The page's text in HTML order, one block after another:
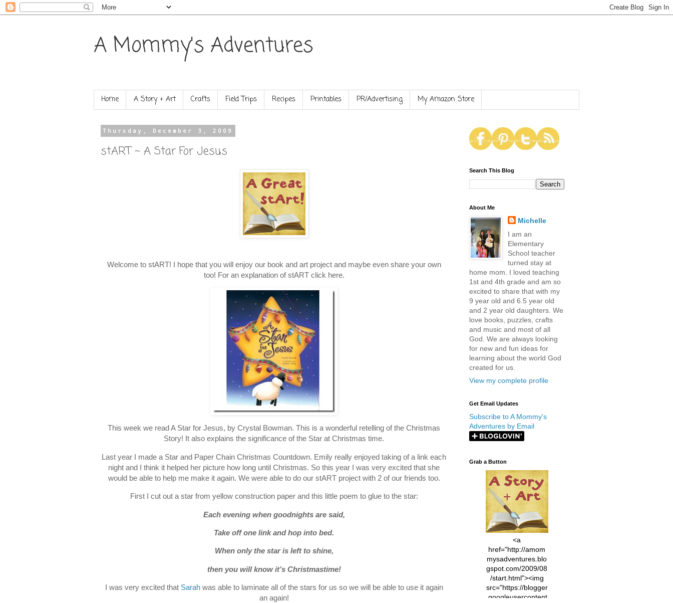
A Mommy's Adventures
Home A Story + Art Crafts Field Trips Recipes Printables PR/Advertising My Amazon Store
Thursday, December 3, 2009
stART ~ A Star For Jesus
Welcome to stART! I hope that you will enjoy our book and art project and maybe even share your own
too! For an explanation of stART click here.
This week we read A Star for Jesus, by Crystal Bowman. This is a wonderful retelling of the Christmas
Story! It also explains the significance of the Star at Christmas time.
Last year I made a Star and Paper Chain Christmas Countdown. Emily really enjoyed taking of a link each
night and I think it helped her picture how long until Christmas. So this year I was very excited that she
would be able to help me make it again. We were able to do our stART project with 2 of our friends too.
First I cut out a star from yellow construction paper and this little poem to glue to the star:
Each evening when goodnights are said,
Take off one link and hop into bed.
When only the star is left to shine,
then you will know it’s Christmastime!
I was very excited that Sarahwas able to laminate all of the stars for us so we will be able to use it again
an again!
Search This Blog
About Me
Michelle
I am an
Elementary
School teacher
turned stay at
home mom. I loved teaching
1st and 4th grade and am so
excited to share that with my
9 year old and 6.5 year old
and 2 year old daughters. We
love books, puzzles, crafts
and music and most of all
God. We are always looking
for new and fun ideas for
learning about the world God
created for us.
View my complete profile
Get Email Updates
Subscribe to A Mommy's
Adventures by Email
Grab a Button
<a
href="http://amom
mysadventures.blo
gspot.com/2009/08
/start.html"><img
src="https://blogger
.googleusercontent